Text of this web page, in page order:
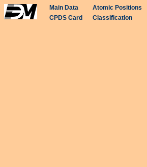
Main Data Atomic Positions
CPDS Card
Classification